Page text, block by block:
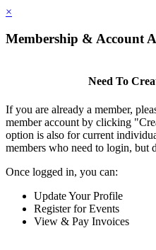
×
Membership & Account
Need To
If you are already a member,
member account by clicking
option is also for current
members who need to login, but
Once logged in, you can:
Update Your Profile
Register for Events
View & Pay Invoices